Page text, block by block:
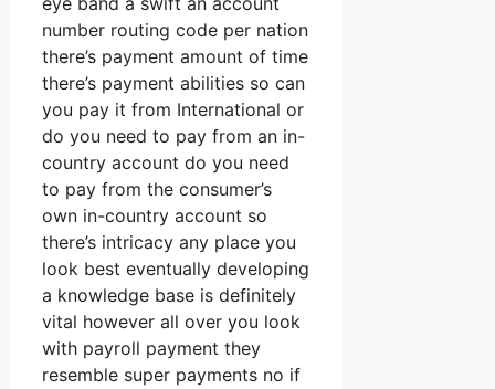
number routing code per nation
there’s payment amount of time
there’s payment abilities so can
you pay it from International or
do you need to pay from an in-
country account do you need
to pay from the consumer’s
own in-country account so
there’s intricacy any place you
look best eventually developing
a knowledge base is definitely
vital however all over you look
with payroll payment they
resemble super payments no if